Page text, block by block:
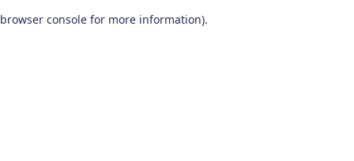
browser console for more information).